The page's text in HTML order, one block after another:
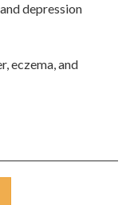
depression
eczema, and